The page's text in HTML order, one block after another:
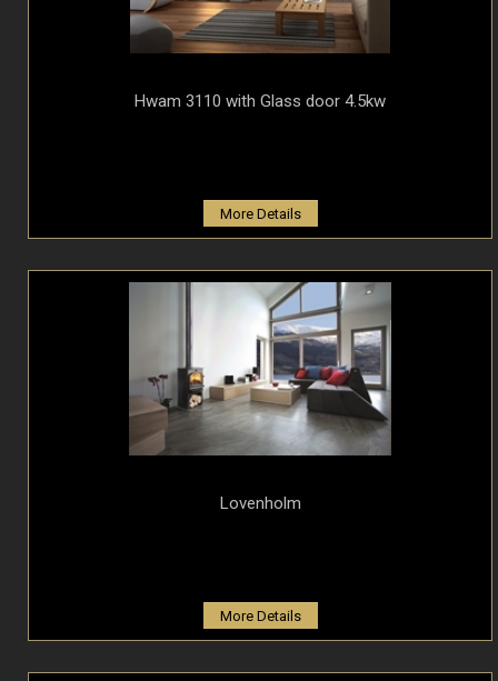
Hwam 3110 with Glass door 4.5kw
More Details
Lovenholm
More Details